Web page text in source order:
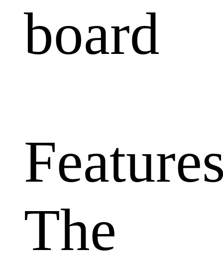
board
The